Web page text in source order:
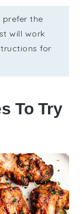
the
will work
for
To Try